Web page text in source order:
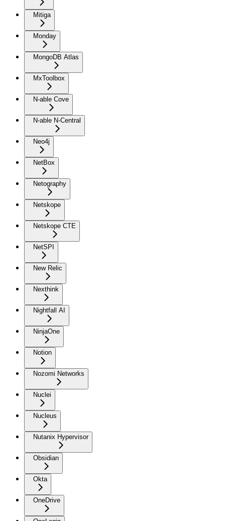
Mitiga
Monday
MongoDB Atlas
MxToolbox
N-able Cove
N-able N-Central
Neo4j
NetBox
Netography
Netskope
Netskope CTE
NetSPI
New Relic
Nexthink
Nightfall AI
NinjaOne
Notion
Nozomi Networks
Nuclei
Nucleus
Nutanix Hypervisor
Obsidian
Okta
OneDrive